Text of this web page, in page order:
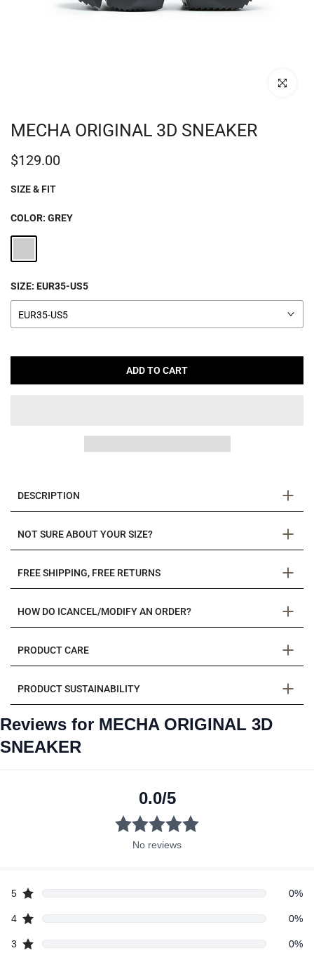
Click to
MECHA ORIGINAL 3D SNEAKER
$129.00
SIZE & FIT
COLOR: GREY
SIZE: EUR35-US5
EUR35-US5
ADD TO CART
DESCRIPTION
NOT SURE ABOUT YOUR SIZE?
FREE SHIPPING, FREE RETURNS
HOW DO ICANCEL/MODIFY AN ORDER?
PRODUCT CARE
PRODUCT SUSTAINABILITY